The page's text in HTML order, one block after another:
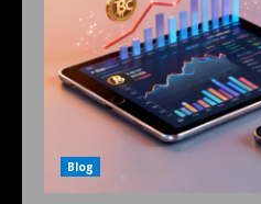
Blog